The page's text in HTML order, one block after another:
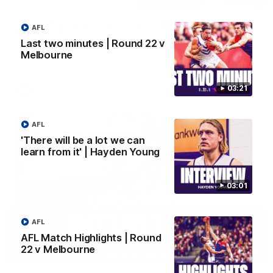
03:21
Last two minutes | Round 22 v
Melbourne
AFL
03:01
'There will be a lot we can
learn from it' | Hayden Young
AFL
AFL Match Highlights | Round
22 v Melbourne
AFL
Justin Longmuir post-match | Round 22 v
Melbourne
Hear from Justin Longmuir after our round 22 game against
Melbourne.
03:02